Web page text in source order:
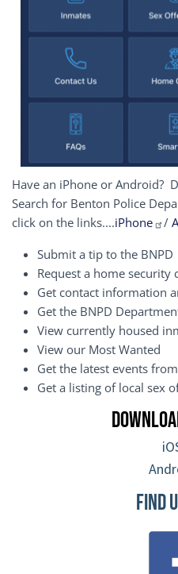
Have an iPhone or Android?
Search for Benton Police
click on the links....iPhone /
Submit a tip to the BNPD
Request a home security
Get contact information
Get the BNPD
View currently housed
View our Most Wanted
Get the latest events
Get a listing of local
Find